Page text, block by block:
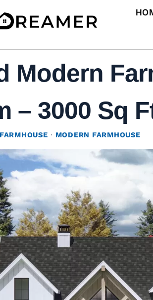
Modern
– 3000 Sq
FARMHOUSE · MODERN FARMHOUSE